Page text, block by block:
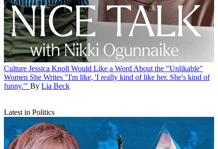
Culture Jessica Knoll Would Like a Word About the "Unlikable"
Women She Writes "I'm like, 'I really kind of like her. She's kind of
funny.'" By Lia Beck
Latest in Politics